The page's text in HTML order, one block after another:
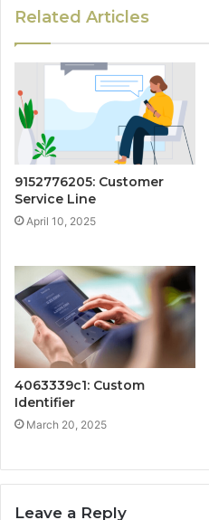
Related Articles
9152776205: Customer
Service Line
April 10, 2025
4063339c1: Custom
Identifier
March 20, 2025
Leave a Reply